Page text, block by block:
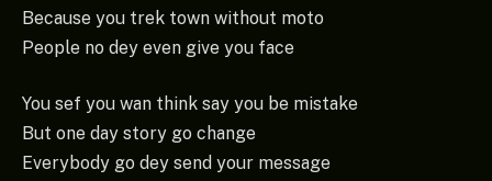
Because you trek town without moto
People no dey even give you face
You sef you wan think say you be mistake
But one day story go change
Everybody go dey send your message